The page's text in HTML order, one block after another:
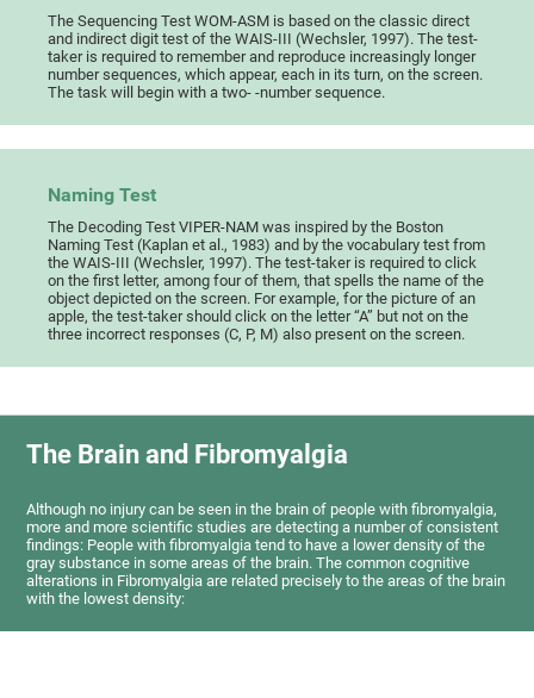
The Sequencing Test WOM-ASM is based on the classic direct
and indirect digit test of the WAIS-III (Wechsler, 1997). The test-
taker is required to remember and reproduce increasingly longer
number sequences, which appear, each in its turn, on the screen.
The task will begin with a two- -number sequence.
Naming Test
The Decoding Test VIPER-NAM was inspired by the Boston
Naming Test (Kaplan et al., 1983) and by the vocabulary test from
the WAIS-III (Wechsler, 1997). The test-taker is required to click
on the first letter, among four of them, that spells the name of the
object depicted on the screen. For example, for the picture of an
apple, the test-taker should click on the letter “A” but not on the
three incorrect responses (C, P, M) also present on the screen.
The Brain and Fibromyalgia
Although no injury can be seen in the brain of people with fibromyalgia,
more and more scientific studies are detecting a number of consistent
findings: People with fibromyalgia tend to have a lower density of the
gray substance in some areas of the brain. The common cognitive
alterations in Fibromyalgia are related precisely to the areas of the brain
with the lowest density: